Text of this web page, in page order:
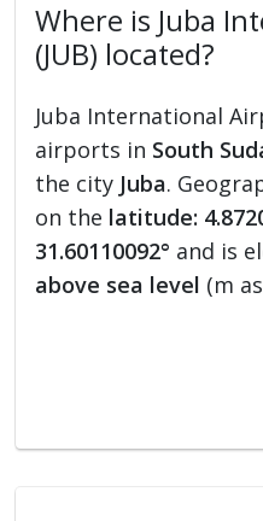
Where is Juba
(JUB) located?
Juba International
airports in South
the city Juba.
on the latitude:
31.60110092° and is
above sea level (m